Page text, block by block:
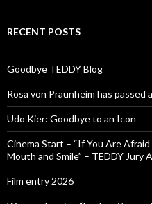
RECENT POSTS
Goodbye TEDDY Blog
Rosa von Praunheim has passed
Udo Kier: Goodbye to an Icon
Cinema Start – “If You Are
Mouth and Smile” – TEDDY Jury
Film entry 2026